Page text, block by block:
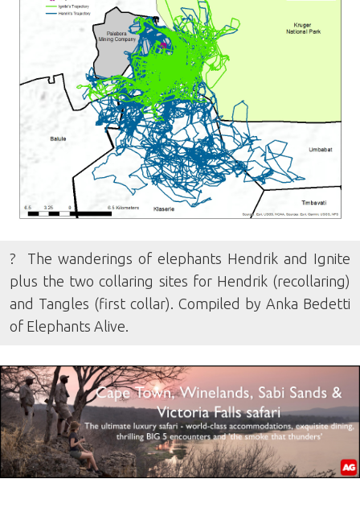
? The wanderings of elephants Hendrik and Ignite
plus the two collaring sites for Hendrik (recollaring)
and Tangles (first collar). Compiled by Anka Bedetti
of Elephants Alive.